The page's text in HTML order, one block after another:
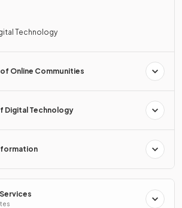
Technology
Online Communities
Digital Technology